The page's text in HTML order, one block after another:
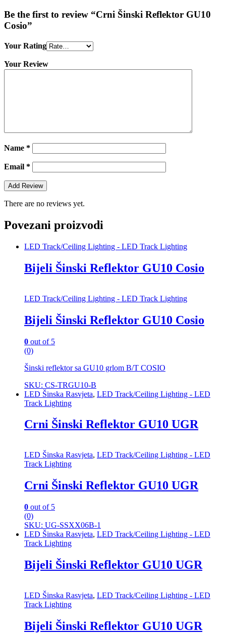
Be the first to review “Crni Šinski Reflektor GU10
Cosio”
Your Rating
Your Review
Name *
Email *
There are no reviews yet.
Povezani proizvodi
LED Track/Ceiling Lighting - LED Track Lighting
Bijeli Šinski Reflektor GU10 Cosio
LED Track/Ceiling Lighting - LED Track Lighting
Bijeli Šinski Reflektor GU10 Cosio
0 out of 5
(0)
Šinski reflektor sa GU10 grlom B/T COSIO
SKU: CS-TRGU10-B
LED Šinska Rasvjeta, LED Track/Ceiling Lighting - LED
Track Lighting
Crni Šinski Reflektor GU10 UGR
LED Šinska Rasvjeta, LED Track/Ceiling Lighting - LED
Track Lighting
Crni Šinski Reflektor GU10 UGR
0 out of 5
(0)
SKU: UG-SSXX06B-1
LED Šinska Rasvjeta, LED Track/Ceiling Lighting - LED
Track Lighting
Bijeli Šinski Reflektor GU10 UGR
LED Šinska Rasvjeta, LED Track/Ceiling Lighting - LED
Track Lighting
Bijeli Šinski Reflektor GU10 UGR